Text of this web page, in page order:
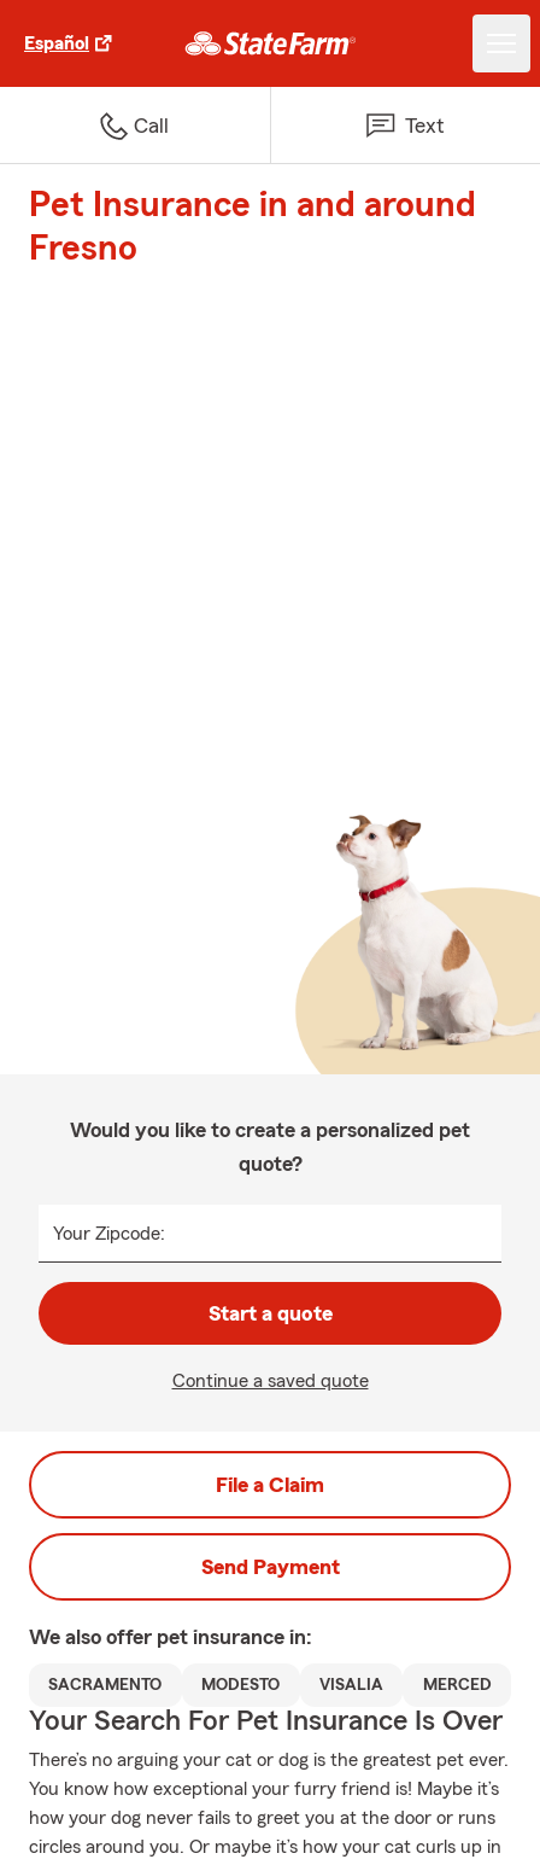
Español
Call Text
Pet Insurance in and around
Fresno
Would you like to create a personalized pet
quote?
Your Zipcode:
Start a quote
Continue a saved quote
File a Claim
Send Payment
We also offer pet insurance in:
SACRAMENTO MODESTO VISALIA MERCED
Your Search For Pet Insurance Is Over
There’s no arguing your cat or dog is the greatest pet ever.
You know how exceptional your furry friend is! Maybe it’s
how your dog never fails to greet you at the door or runs
circles around you. Or maybe it’s how your cat curls up in